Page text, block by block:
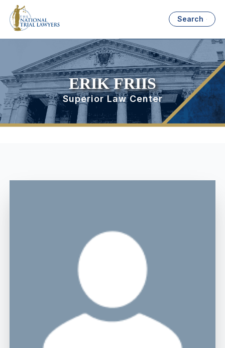
Search
ERIK FRIIS
Superior Law Center